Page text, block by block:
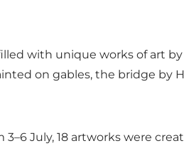
with unique works of art
on gables, the bridge by
July, 18 artworks were